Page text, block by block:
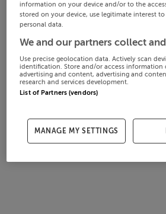
information on your device and/or to the
stored on your device, use legitimate interest
personal data.
We and our partners collect
Use precise geolocation data. Actively scan
identification. Store and/or access information
advertising and content, advertising and
research and services development.
List of Partners (vendors)
MANAGE MY SETTINGS